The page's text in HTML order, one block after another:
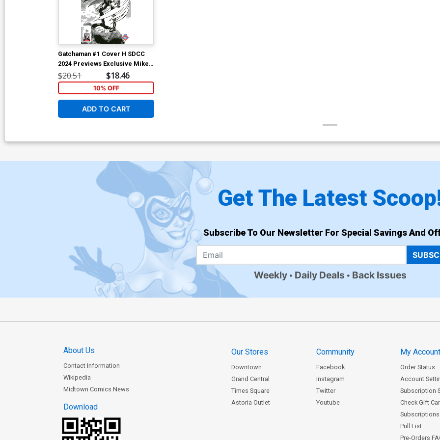
Gatchaman #1 Cover H SDCC
2024 Previews Exclusive Mike
Deodato Jr Black & White
Variant Cover
$20.51 $18.46
10% OFF
ADD TO CART
Get The Latest
Subscribe To Our Newsletter For Special Savings And
Weekly Daily Deals Back Issues
About Us
Contact Information
Wikipedia
Midtown Comics News
Download
Our Stores
Downtown
Grand Central
Times Square
Astoria Outlet
Community
Facebook
Instagram
Twitter
Youtube
My
Order Status
Account
Subscription
Check Gift
Subscriptions
Pull List
Pre-Orders